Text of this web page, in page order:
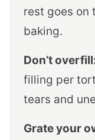
rest goes on
baking.
Don’t
filling per
tears and
Grate your